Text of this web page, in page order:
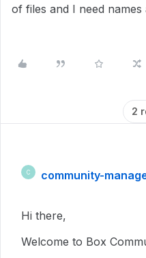
of files and I need names
2
C community-
Hi there,
Welcome to Box